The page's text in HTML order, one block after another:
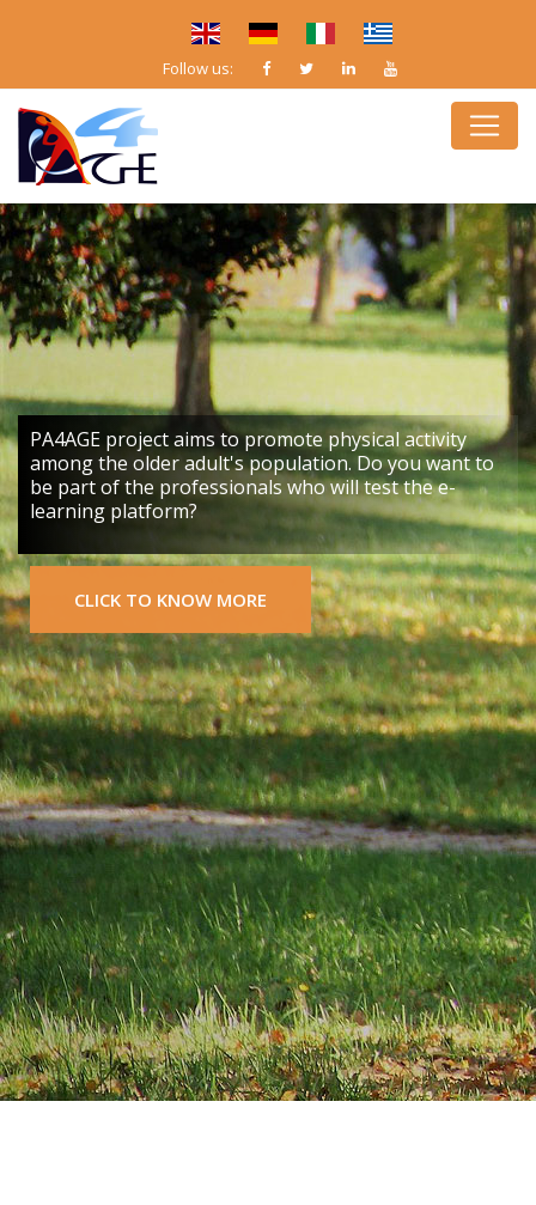
Follow us:
PA4AGE project aims to promote physical activity
among the older adult's population. Do you want to
be part of the professionals who will test the e-
learning platform?
CLICK TO KNOW MORE